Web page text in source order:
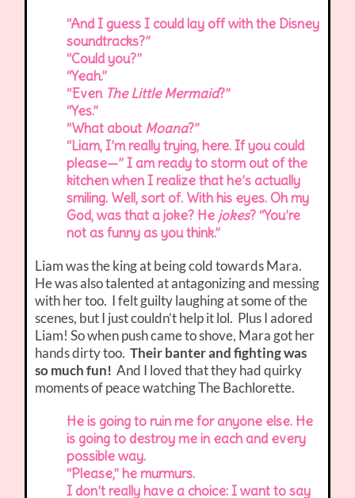
“And I guess I could lay off with the Disney
soundtracks?”
“Could you?”
“Yeah.”
“Even The Little Mermaid?”
“Yes.”
“What about Moana?”
“Liam, I’m really trying, here. If you could
please—” I am ready to storm out of the
kitchen when I realize that he’s actually
smiling. Well, sort of. With his eyes. Oh my
God, was that a joke? He jokes? “You’re
not as funny as you think.”
Liam was the king at being cold towards Mara.
He was also talented at antagonizing and messing
with her too. I felt guilty laughing at some of the
scenes, but I just couldn’t help it lol. Plus I adored
Liam! So when push came to shove, Mara got her
hands dirty too.Their banter and fighting was
so much fun!And I loved that they had quirky
moments of peace watching The Bachlorette.
He is going to ruin me for anyone else. He
is going to destroy me in each and every
possible way.
“Please,” he murmurs.
I don’t really have a choice: I want to say